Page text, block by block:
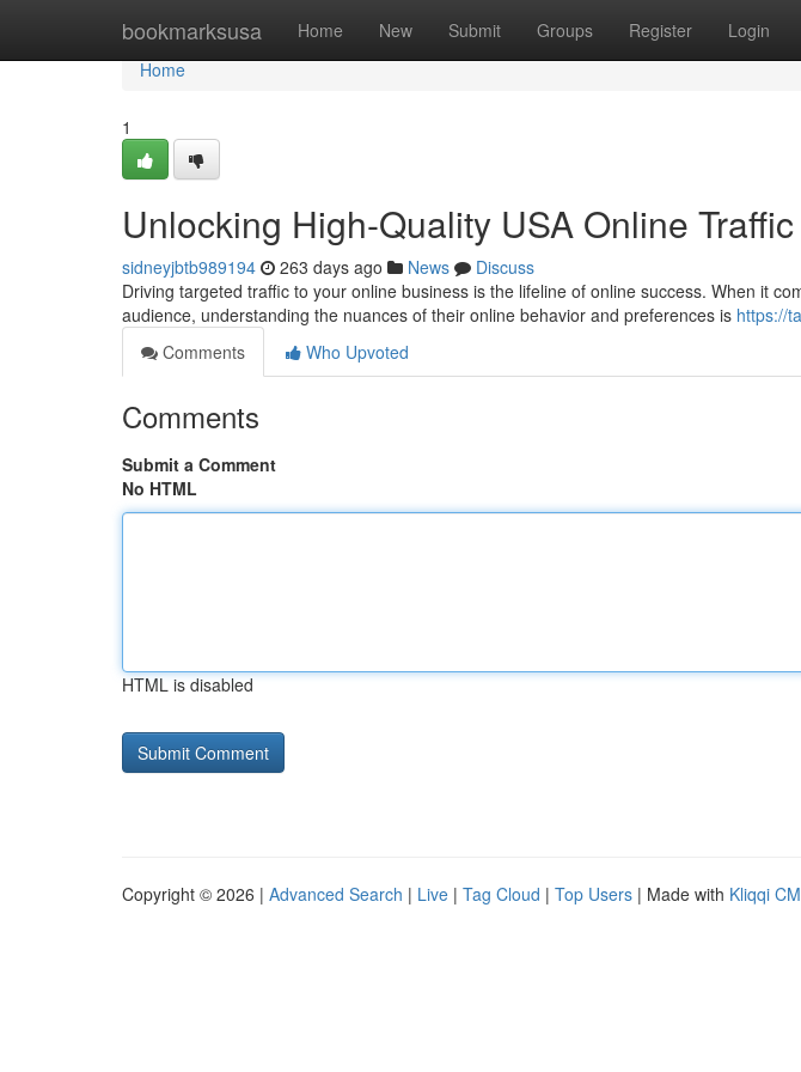
bookmarksusa Home New Submit Groups Register Login
Home
Home
1
Unlocking High-Quality USA Online Traffic
sidneyjbtb989194 263 days ago News
Discuss
Driving targeted traffic to your online business is the lifeline of online success. When it
audience, understanding the nuances of their online behavior and preferences is https://
Comments
Who Upvoted
Comments
Submit a Comment
No HTML
HTML is disabled
Copyright © 2026 | Advanced Search | Live | Tag Cloud | Top Users | Made with Kliqqi